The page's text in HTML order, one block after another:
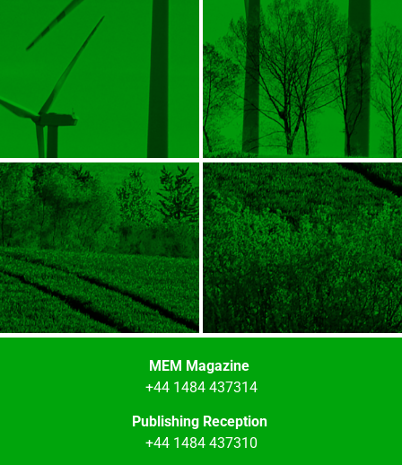
MEM Magazine
+44 1484 437314
Publishing Reception
+44 1484 437310